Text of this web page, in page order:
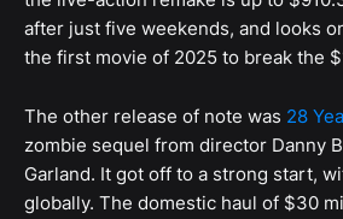
after just five weekends, and looks
the first movie of 2025 to break the
The other release of note was 28
zombie sequel from director Danny
Garland. It got off to a strong start,
globally. The domestic haul of $30